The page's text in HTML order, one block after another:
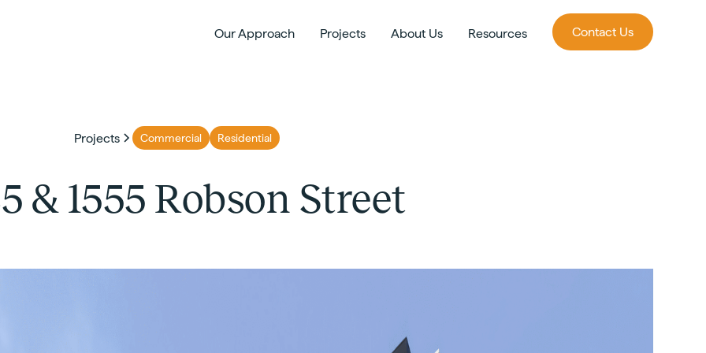
Our Approach Projects About Us Resources Contact Us
Projects Commercial Residential
& 1555 Robson Street